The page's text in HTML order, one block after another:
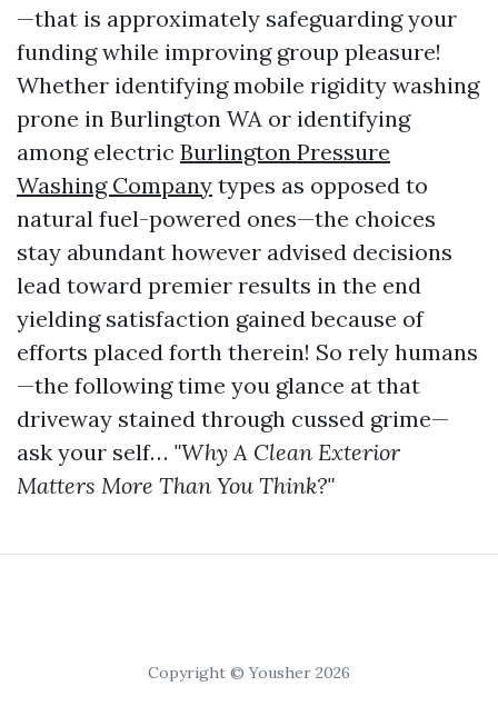
—that is approximately safeguarding your
funding while improving group pleasure!
Whether identifying mobile rigidity washing
prone in Burlington WA or identifying
among electric Burlington Pressure
Washing Company types as opposed to
natural fuel-powered ones—the choices
stay abundant however advised decisions
lead toward premier results in the end
yielding satisfaction gained because of
efforts placed forth therein! So rely humans
—the following time you glance at that
driveway stained through cussed grime—
ask your self… "Why A Clean Exterior
Matters More Than You Think?"
Copyright © Yousher 2026